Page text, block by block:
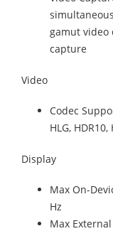
gamut video
capture
Video
Codec
HLG, HDR10,
Display
Max On-
Hz
Max